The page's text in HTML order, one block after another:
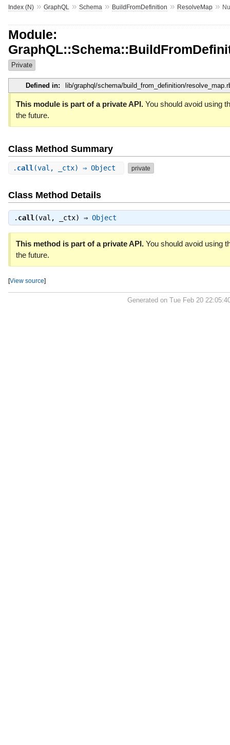
Index (N)» GraphQL » Schema » BuildFromDefinition » ResolveMap»
Module:
Private
Defined in: lib/graphql/schema/build_from_definition/
This module is part of a private API.You should avoid using
the future.
Class Method Summary
. call (val, _ctx) ⇒ Object private
Class Method Details
. call (val, _ctx) ⇒ Object
This method is part of a private API.You should avoid using
the future.
[View source]
Generated on Tue Feb 20